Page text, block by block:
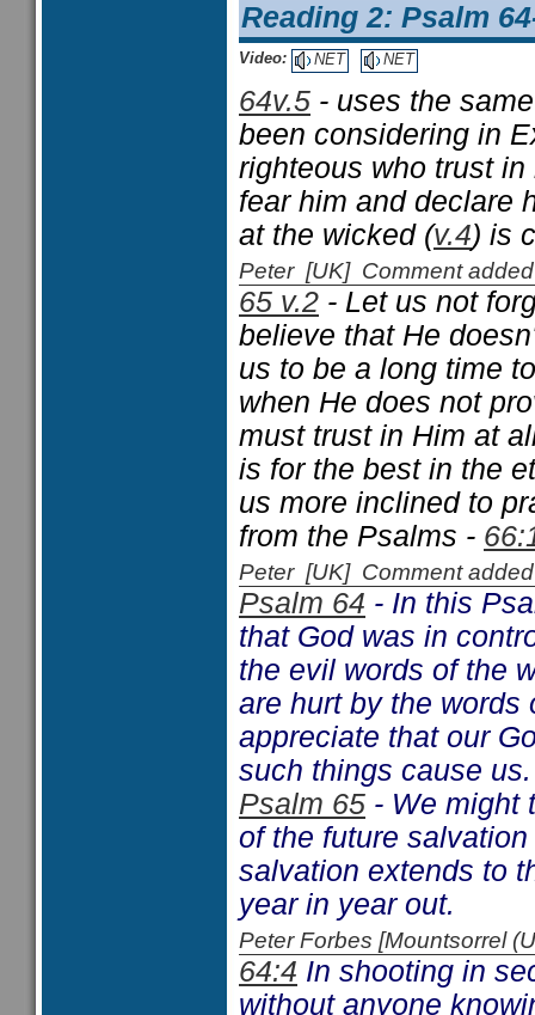
Reading 2: Psalm
Video: NET NET
64v.5 - uses the
been considering in
righteous who trust in
fear him and declare
at the wicked (v.4) is
Peter [UK] Comment
65 v.2 - Let us not
believe that He
us to be a long time
when He does not
must trust in Him at
is for the best in the
us more inclined to
from the Psalms -
Peter [UK] Comment
Psalm 64 - In this
that God was in
the evil words of the
are hurt by the
appreciate that our
such things cause us.
Psalm 65 - We might
of the future
salvation extends to
year in year out.
Peter Forbes [Mountsorrel
64:4 In shooting in
without anyone